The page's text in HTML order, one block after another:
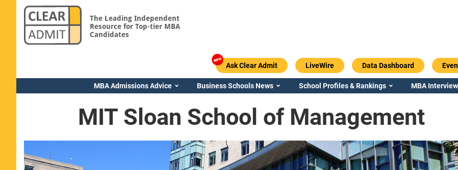
The Leading Independent
Resource for Top-tier MBA
Candidates
Ask Clear Admit LiveWire Data Dashboard
MBA Admissions Advice Business Schools News School Profiles & Rankings MBA
MIT Sloan School of Management